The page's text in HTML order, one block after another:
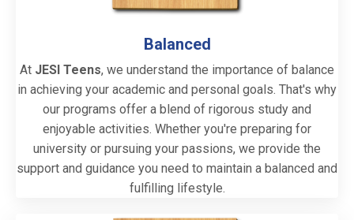
Balanced
At JESI Teens, we understand the importance of balance
in achieving your academic and personal goals. That's why
our programs offer a blend of rigorous study and
enjoyable activities. Whether you're preparing for
university or pursuing your passions, we provide the
support and guidance you need to maintain a balanced and
fulfilling lifestyle.